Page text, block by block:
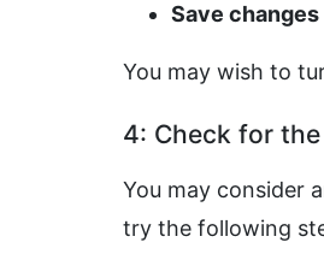
Save changes
You may wish to
4: Check for
You may consider
try the following